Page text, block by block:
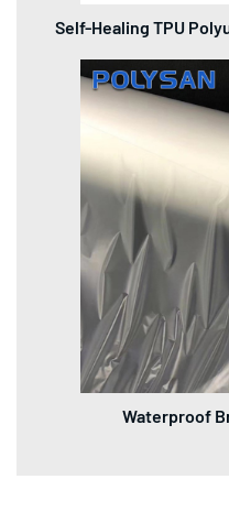
Self-Healing TPU
Waterproof